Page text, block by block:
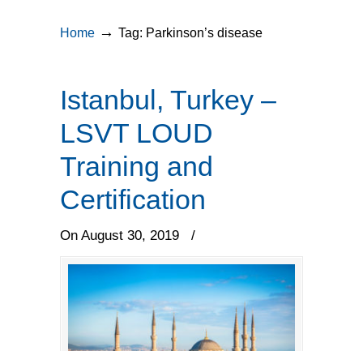
Home → Tag: Parkinson’s disease
Istanbul, Turkey –
LSVT LOUD
Training and
Certification
On August 30, 2019 /